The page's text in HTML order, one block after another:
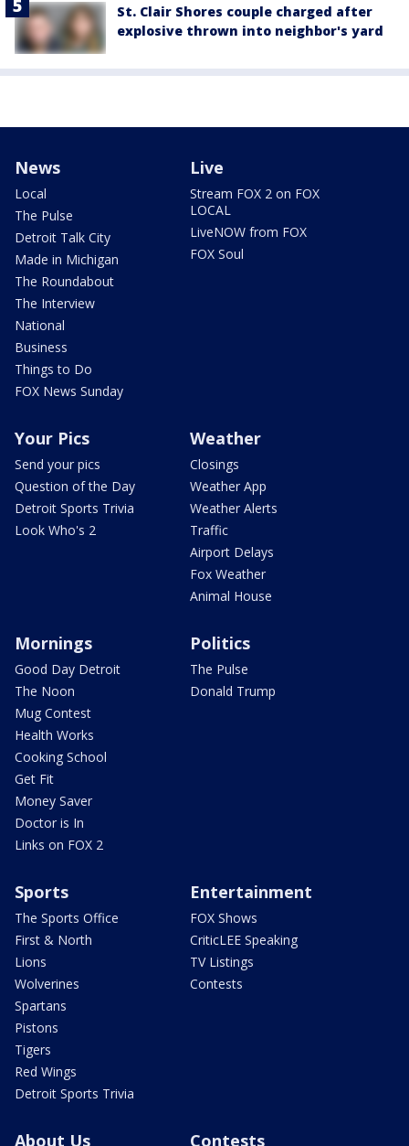
St. Clair Shores couple charged after
explosive thrown into neighbor's yard
News
Local
The Pulse
Detroit Talk City
Made in Michigan
The Roundabout
The Interview
National
Business
Things to Do
FOX News Sunday
Live
Stream FOX 2 on FOX
LOCAL
LiveNOW from FOX
FOX Soul
Your Pics
Send your pics
Question of the Day
Detroit Sports Trivia
Look Who's 2
Weather
Closings
Weather App
Weather Alerts
Traffic
Airport Delays
Fox Weather
Animal House
Mornings
Good Day Detroit
The Noon
Mug Contest
Health Works
Cooking School
Get Fit
Money Saver
Doctor is In
Links on FOX 2
Politics
The Pulse
Donald Trump
Sports
The Sports Office
First & North
Lions
Wolverines
Spartans
Pistons
Tigers
Red Wings
Detroit Sports Trivia
Entertainment
FOX Shows
CriticLEE Speaking
TV Listings
Contests
About Us Contests